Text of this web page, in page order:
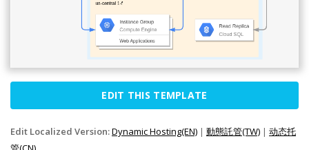
EDIT THIS TEMPLATE
Edit Localized Version:Dynamic Hosting(EN) | 動態託管(TW) | 动态托